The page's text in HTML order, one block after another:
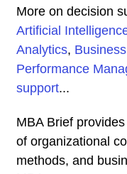
More on decision
Artificial
Analytics,
Performance
support...
MBA Brief
of organizational
methods, and